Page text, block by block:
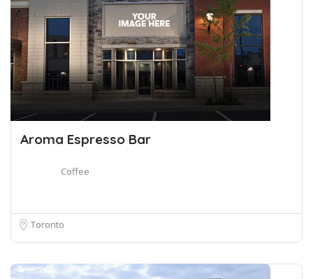
Aroma Espresso Bar
Coffee
Toronto